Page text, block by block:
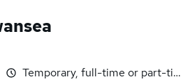
Temporary, full-time or part-